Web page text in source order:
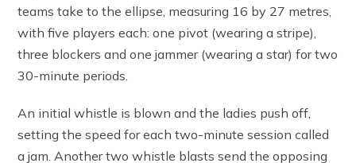
teams take to the ellipse, measuring 16 by 27 metres,
with five players each: one pivot (wearing a stripe),
three blockers and one jammer (wearing a star) for two
30-minute periods.
An initial whistle is blown and the ladies push off,
setting the speed for each two-minute session called
a jam. Another two whistle blasts send the opposing